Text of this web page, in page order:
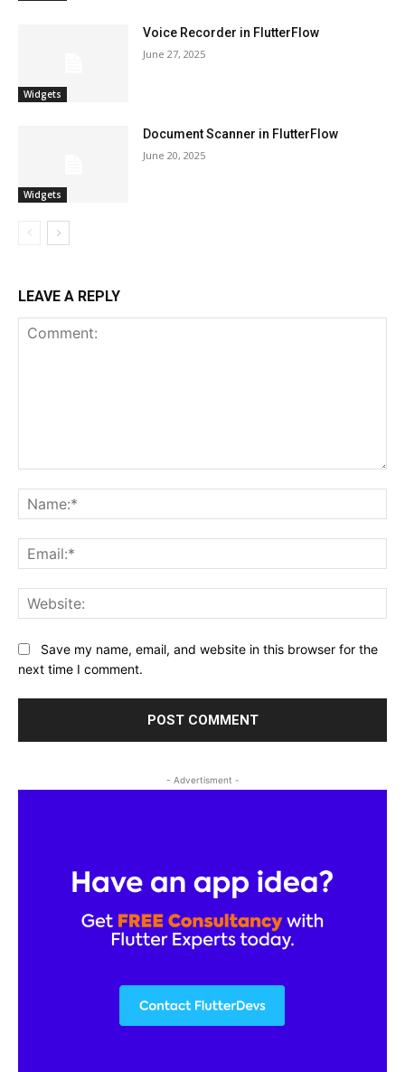
Widgets
Voice Recorder in FlutterFlow
June 27, 2025
Widgets
Document Scanner in FlutterFlow
June 20, 2025
LEAVE A REPLY
Save my name, email, and website in this browser for the
next time I comment.
- Advertisment -